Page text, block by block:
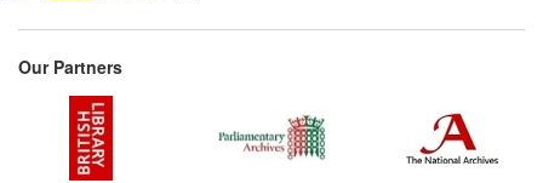
Our Partners